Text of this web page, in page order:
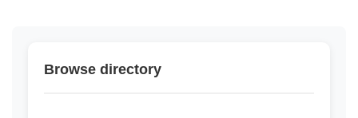
Browse directory